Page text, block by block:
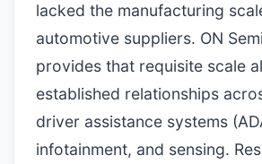
lacked the manufacturing
automotive suppliers. ON
provides that requisite scale
established relationships
driver assistance systems
infotainment, and sensing.